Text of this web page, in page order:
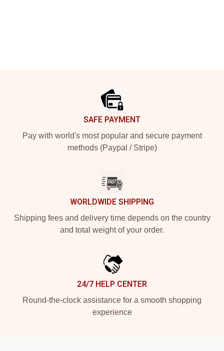
SAFE PAYMENT
Pay with world's most popular and secure payment
methods (Paypal / Stripe)
WORLDWIDE SHIPPING
Shipping fees and delivery time depends on the country
and total weight of your order.
24/7 HELP CENTER
Round-the-clock assistance for a smooth shopping
experience